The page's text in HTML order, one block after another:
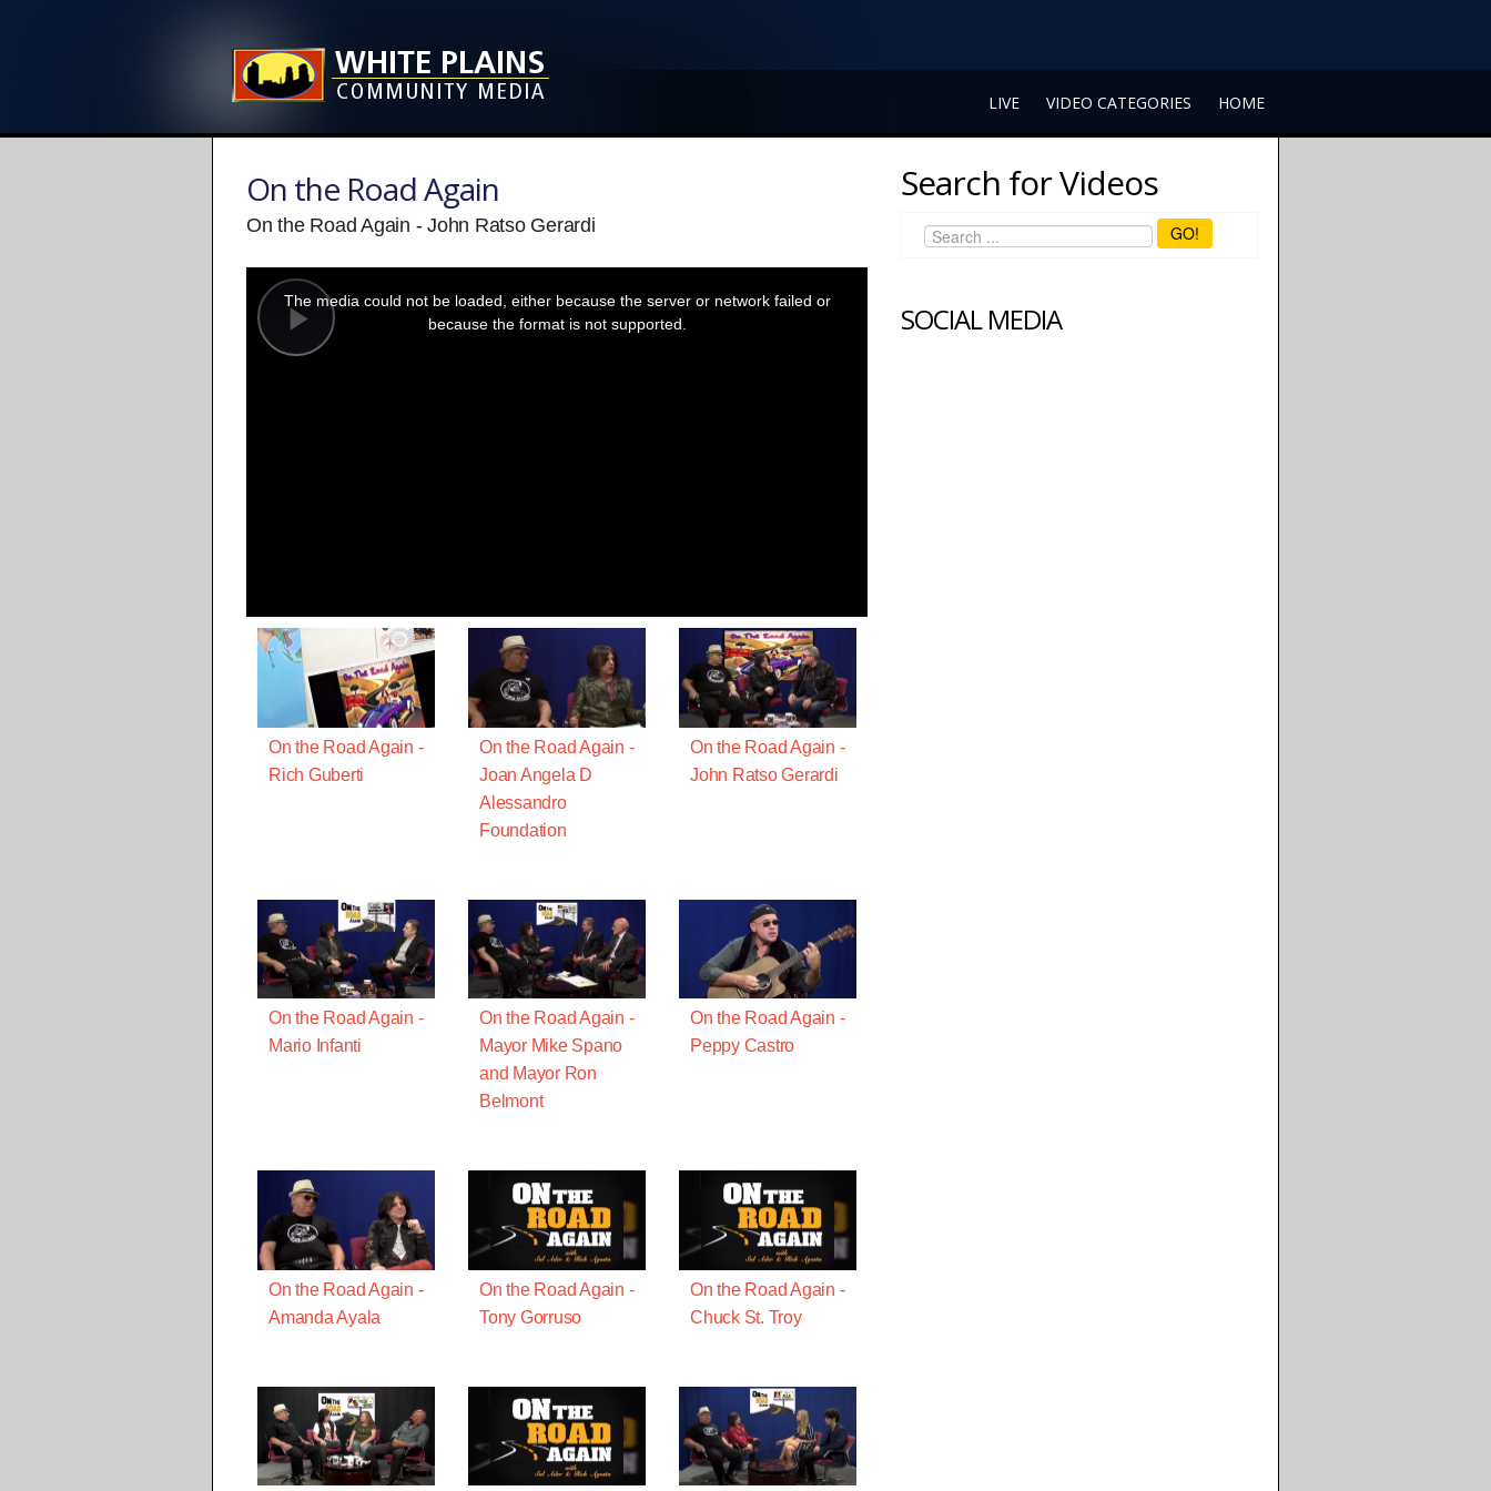
LIVE VIDEO CATEGORIES HOME
On the Road Again
On the Road Again - John Ratso Gerardi
Play
modal
window.
The media could not be loaded, either because the server or network failed or
because the format is not supported.
On the Road Again -
Rich Guberti
On the Road Again -
Joan Angela D
Alessandro
Foundation
On the Road Again -
John Ratso Gerardi
On the Road Again -
Mario Infanti
On the Road Again -
Mayor Mike Spano
and Mayor Ron
Belmont
On the Road Again -
Peppy Castro
On the Road Again -
Amanda Ayala
On the Road Again -
Tony Gorruso
On the Road Again -
Chuck St. Troy
Search for Videos
GO!
SOCIAL MEDIA